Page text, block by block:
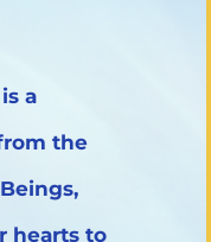
a
the
hearts to